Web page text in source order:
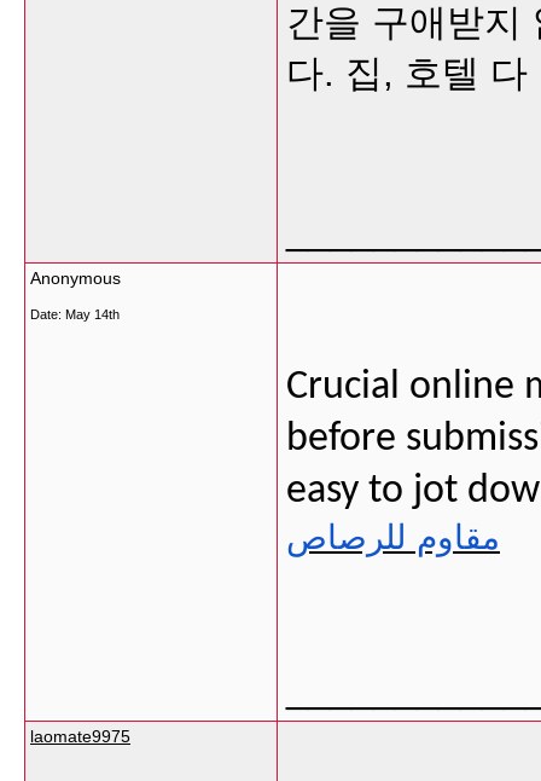
간을 구애받지
다. 집, 호텔 다
Anonymous
Date: May 14th
Crucial online
before
easy to jot
مقاوم للرصاص
laomate9975